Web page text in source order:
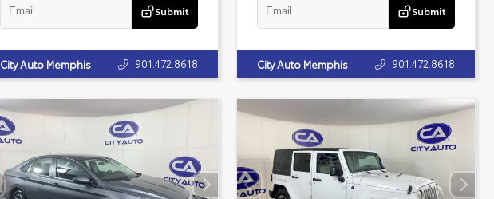
Submit
City Auto Memphis 901.472.8618
Submit
City Auto Memphis 901.472.8618